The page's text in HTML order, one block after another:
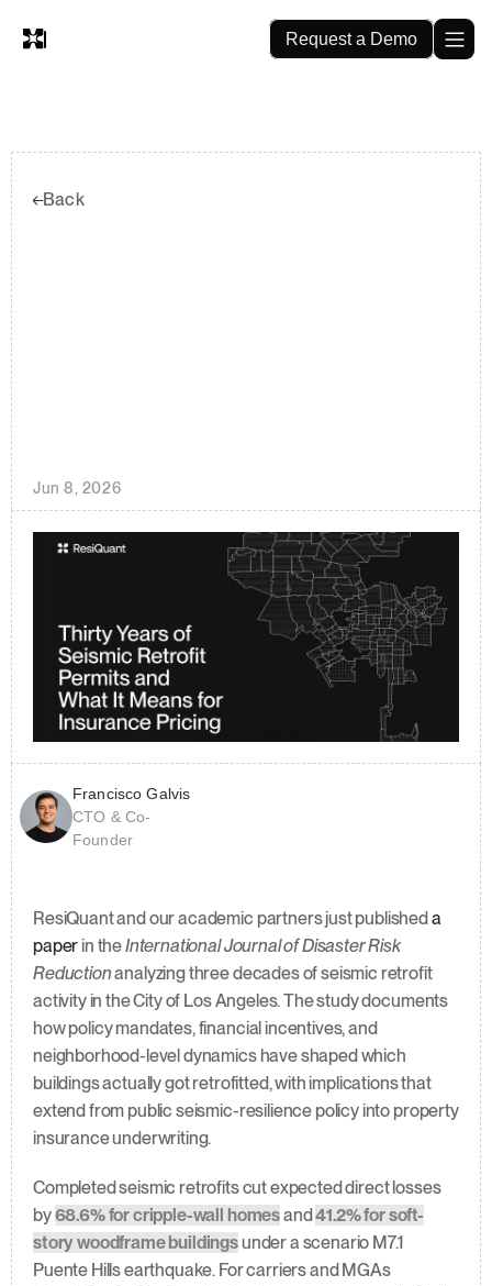
Request a Demo
Back
Jun 8, 2026
Francisco Galvis
CTO & Co-
Founder
ResiQuant and our academic partners just published a
paper in the International Journal of Disaster Risk
Reduction analyzing three decades of seismic retrofit
activity in the City of Los Angeles. The study documents
how policy mandates, financial incentives, and
neighborhood-level dynamics have shaped which
buildings actually got retrofitted, with implications that
extend from public seismic-resilience policy into property
insurance underwriting.
Completed seismic retrofits cut expected direct losses
by 68.6% for cripple-wall homes and 41.2% for soft-
story woodframe buildings under a scenario M7.1
Puente Hills earthquake. For carriers and MGAs